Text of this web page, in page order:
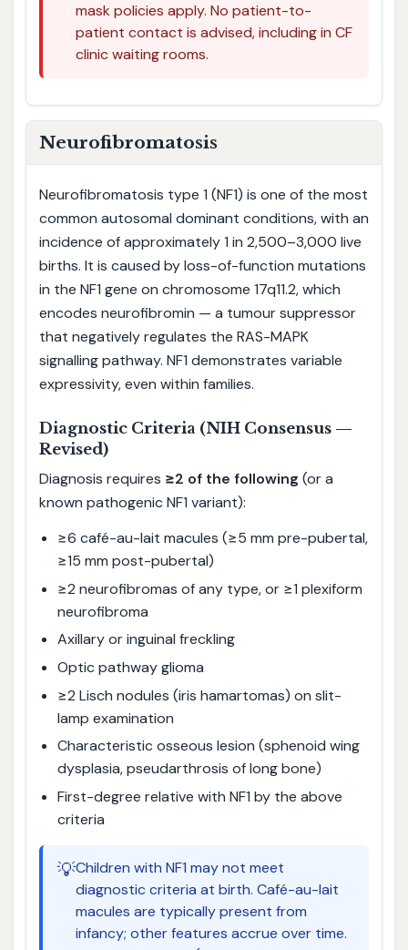
mask policies apply. No patient-to-
patient contact is advised, including in CF
clinic waiting rooms.
Neurofibromatosis
Neurofibromatosis type 1 (NF1) is one of the most
common autosomal dominant conditions, with an
incidence of approximately 1 in 2,500–3,000 live
births. It is caused by loss-of-function mutations
in the NF1 gene on chromosome 17q11.2, which
encodes neurofibromin — a tumour suppressor
that negatively regulates the RAS-MAPK
signalling pathway. NF1 demonstrates variable
expressivity, even within families.
Diagnostic Criteria (NIH Consensus —
Revised)
Diagnosis requires ≥2 of the following (or a
known pathogenic NF1 variant):
≥6 café-au-lait macules (≥5 mm pre-pubertal,
≥15 mm post-pubertal)
≥2 neurofibromas of any type, or ≥1 plexiform
neurofibroma
Axillary or inguinal freckling
Optic pathway glioma
≥2 Lisch nodules (iris hamartomas) on slit-
lamp examination
Characteristic osseous lesion (sphenoid wing
dysplasia, pseudarthrosis of long bone)
First-degree relative with NF1 by the above
criteria
💡Children with NF1 may not meet
diagnostic criteria at birth. Café-au-lait
macules are typically present from
infancy; other features accrue over time.